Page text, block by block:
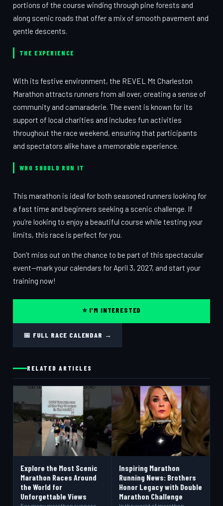
portions of the course winding through pine forests and
along scenic roads that offer a mix of smooth pavement and
gentle descents.
THE EXPERIENCE
With its festive environment, the REVEL Mt Charleston
Marathon attracts runners from all over, creating a sense of
community and camaraderie. The event is known for its
support of local charities and includes fun activities
throughout the race weekend, ensuring that participants
and spectators alike have a memorable experience.
WHO SHOULD RUN IT
This marathon is ideal for both seasoned runners looking for
a fast time and beginners seeking a scenic challenge. If
you’re looking to enjoy a beautiful course while testing your
limits, this race is perfect for you.
Don’t miss out on the chance to be part of this spectacular
event—mark your calendars for April 3, 2027, and start your
training now!
⭐ I'M INTERESTED
📅 FULL RACE CALENDAR →
RELATED ARTICLES
Explore the Most Scenic
Marathon Races Around
the World for
Unforgettable Views
Inspiring Marathon
Running News: Brothers
Honor Legacy with Double
Marathon Challenge